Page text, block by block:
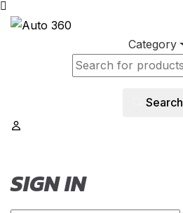
Category
Search
SIGN IN